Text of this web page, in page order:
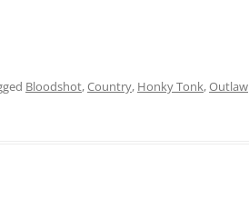
Bloodshot,Country, Honky Tonk,Outlaw